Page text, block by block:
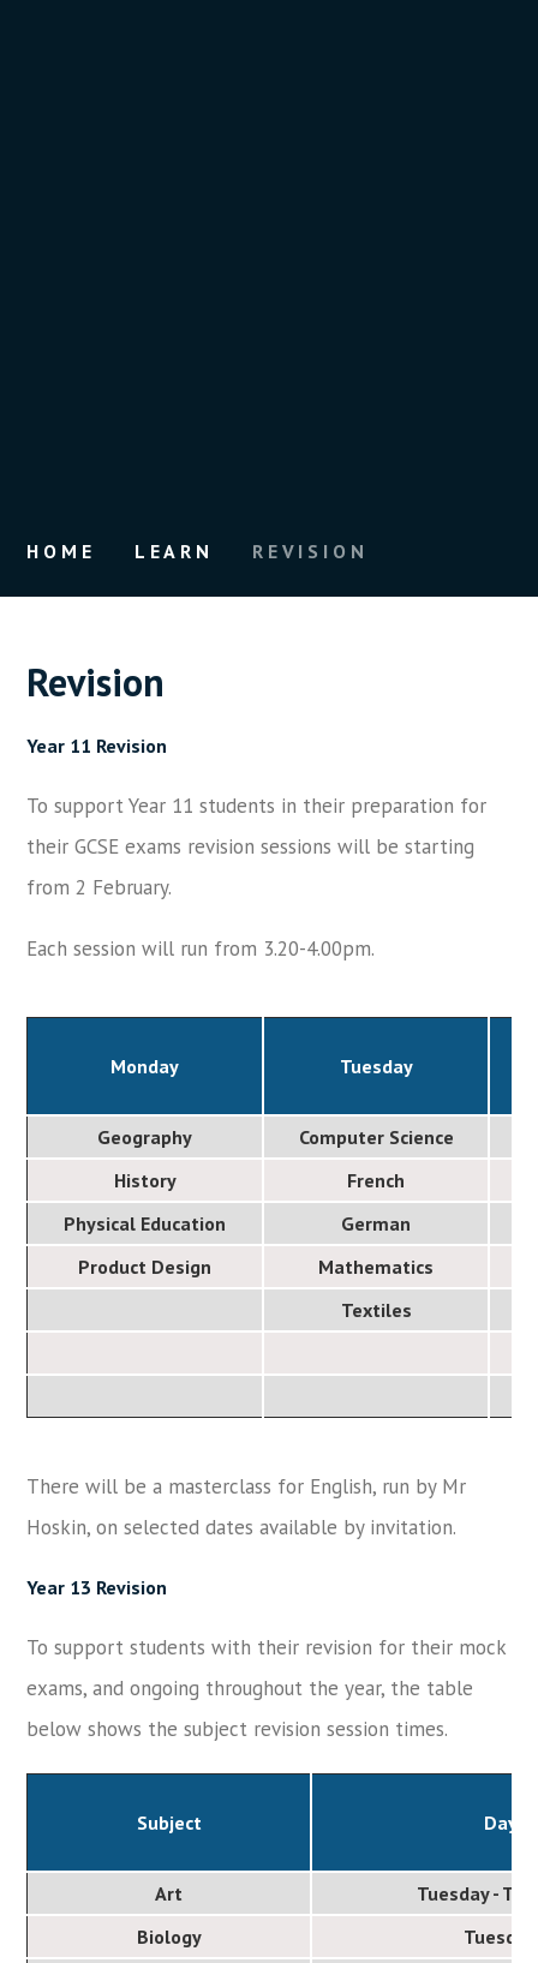
HOME LEARN REVISION
Revision
Year 11 Revision
To support Year 11 students in their preparation for
their GCSE exams revision sessions will be starting
from 2 February.
Each session will run from 3.20-4.00pm.
Monday Tuesday
Geography
Computer Science
History
French
Physical Education
German
Product Design
Mathematics
Textiles
There will be a masterclass for English, run by Mr
Hoskin, on selected dates available by invitation.
Year 13 Revision
To support students with their revision for their mock
exams, and ongoing throughout the year, the table
below shows the subject revision session times.
Subject Day
Art
Tuesday -
Biology
Tuesday